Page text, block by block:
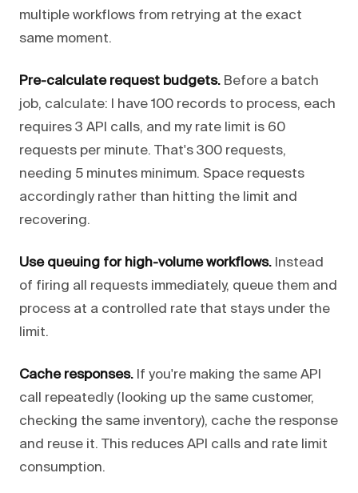
multiple workflows from retrying at the exact
same moment.
Pre-calculate request budgets. Before a batch
job, calculate: I have 100 records to process, each
requires 3 API calls, and my rate limit is 60
requests per minute. That's 300 requests,
needing 5 minutes minimum. Space requests
accordingly rather than hitting the limit and
recovering.
Use queuing for high-volume workflows. Instead
of firing all requests immediately, queue them and
process at a controlled rate that stays under the
limit.
Cache responses. If you're making the same API
call repeatedly (looking up the same customer,
checking the same inventory), cache the response
and reuse it. This reduces API calls and rate limit
consumption.